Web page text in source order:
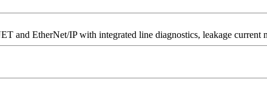
and EtherNet/IP with integrated line diagnostics, leakage